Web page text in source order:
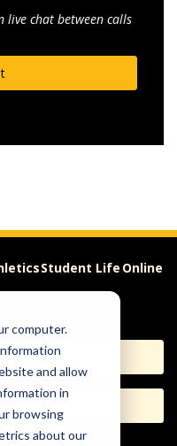
computer.
and allow
in
browsing
about our
live chat between calls
Student Life Online
Request Info